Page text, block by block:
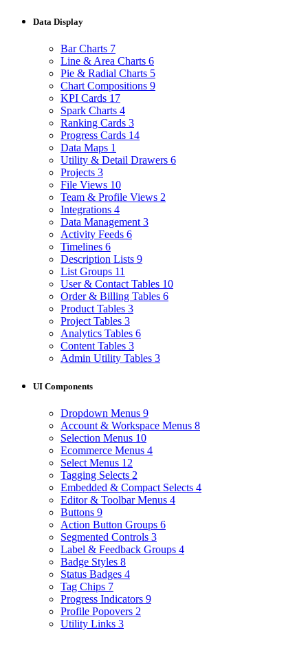
Data Display
Bar Charts 7
Line & Area Charts 6
Pie & Radial Charts 5
Chart Compositions 9
KPI Cards 17
Spark Charts 4
Ranking Cards 3
Progress Cards 14
Data Maps 1
Utility & Detail Drawers 6
Projects 3
File Views 10
Team & Profile Views 2
Integrations 4
Data Management 3
Activity Feeds 6
Timelines 6
Description Lists 9
List Groups 11
User & Contact Tables 10
Order & Billing Tables 6
Product Tables 3
Project Tables 3
Analytics Tables 6
Content Tables 3
Admin Utility Tables 3
UI Components
Dropdown Menus 9
Account & Workspace Menus 8
Selection Menus 10
Ecommerce Menus 4
Select Menus 12
Tagging Selects 2
Embedded & Compact Selects 4
Editor & Toolbar Menus 4
Buttons 9
Action Button Groups 6
Segmented Controls 3
Label & Feedback Groups 4
Badge Styles 8
Status Badges 4
Tag Chips 7
Progress Indicators 9
Profile Popovers 2
Utility Links 3